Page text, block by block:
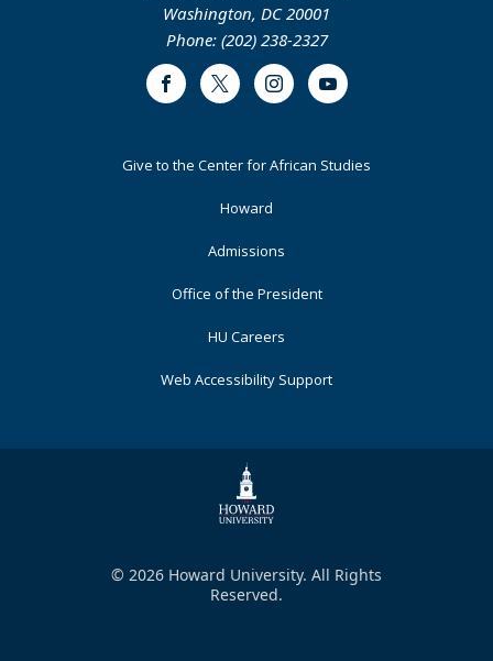
Washington, DC 20001
Phone: (202) 238-2327
FacebookTwitter InstagramYoutube
FooterGive to the Center for African Studies
Howard
Admissions
Office of the President
HU Careers
Web Accessibility Support
© 2026 Howard University. All Rights
Reserved.